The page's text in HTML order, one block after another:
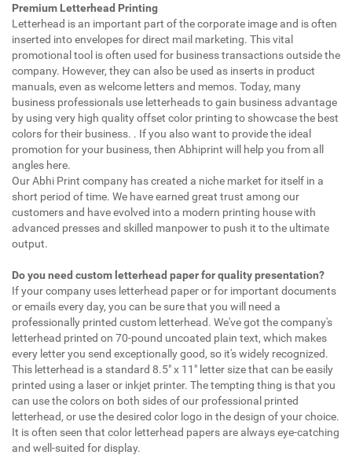
Premium Letterhead Printing
Letterhead is an important part of the corporate image and is often
inserted into envelopes for direct mail marketing. This vital
promotional tool is often used for business transactions outside the
company. However, they can also be used as inserts in product
manuals, even as welcome letters and memos. Today, many
business professionals use letterheads to gain business advantage
by using very high quality offset color printing to showcase the best
colors for their business. . If you also want to provide the ideal
promotion for your business, then Abhiprint will help you from all
angles here.
Our Abhi Print company has created a niche market for itself in a
short period of time. We have earned great trust among our
customers and have evolved into a modern printing house with
advanced presses and skilled manpower to push it to the ultimate
output.
Do you need custom letterhead paper for quality presentation?
If your company uses letterhead paper or for important documents
or emails every day, you can be sure that you will need a
professionally printed custom letterhead. We've got the company's
letterhead printed on 70-pound uncoated plain text, which makes
every letter you send exceptionally good, so it's widely recognized.
This letterhead is a standard 8.5" x 11" letter size that can be easily
printed using a laser or inkjet printer. The tempting thing is that you
can use the colors on both sides of our professional printed
letterhead, or use the desired color logo in the design of your choice.
It is often seen that color letterhead papers are always eye-catching
and well-suited for display.